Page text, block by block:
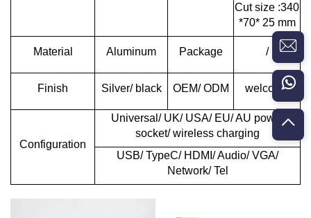
Cut size :340
*70* 25 mm
Material Aluminum Package /
Finish Silver/ black OEM/ ODM welcome
Configuration
Universal/ UK/ USA/ EU/ AU power
socket/ wireless charging
USB/ TypeC/ HDMI/ Audio/ VGA/
Network/ Tel